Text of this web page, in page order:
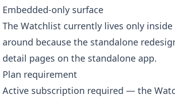
Embedded-only surface
The Watchlist currently lives only
around because the standalone
detail pages on the standalone app.
Plan requirement
Active subscription required — the